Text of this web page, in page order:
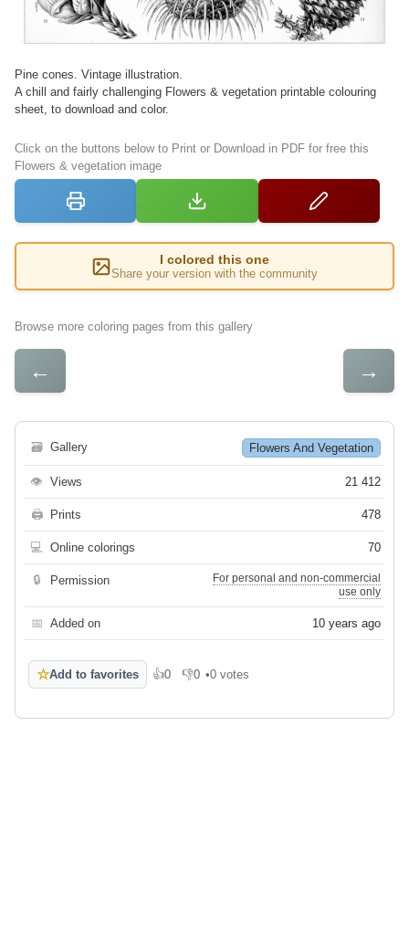
Pine cones. Vintage illustration.
A chill and fairly challenging Flowers & vegetation printable colouring
sheet, to download and color.
Click on the buttons below to Print or Download in PDF for free this
Flowers & vegetation image
I colored this one
Share your version with the community
Browse more coloring pages from this gallery
← →
🗃 Gallery Flowers And Vegetation
👁 Views 21 412
🖨 Prints 478
💻 Online colorings 70
🔒 Permission
For personal and non-commercial
use only
📅 Added on 10 years ago
☆Add to favorites 👍0
Like 👎0
Dislike
•0 votes